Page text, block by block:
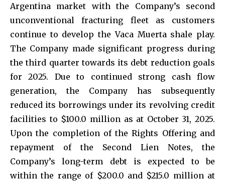
Argentina market with the Company’s second
unconventional fracturing fleet as customers
continue to develop the Vaca Muerta shale play.
The Company made significant progress during
the third quarter towards its debt reduction goals
for 2025. Due to continued strong cash flow
generation, the Company has subsequently
reduced its borrowings under its revolving credit
facilities to $100.0 million as at October 31, 2025.
Upon the completion of the Rights Offering and
repayment of the Second Lien Notes, the
Company’s long-term debt is expected to be
within the range of $200.0 and $215.0 million at